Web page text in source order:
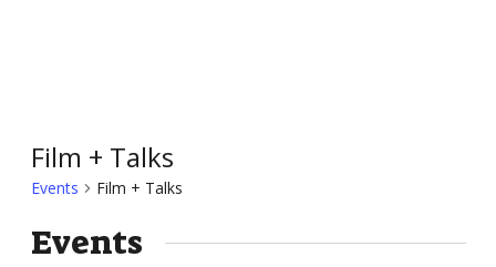
Film + Talks
Events Film + Talks
Events